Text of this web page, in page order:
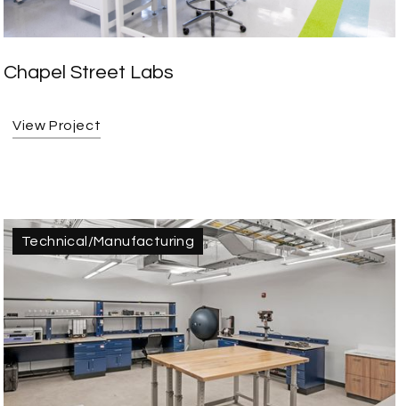
Chapel Street Labs
View Project
Technical/Manufacturing